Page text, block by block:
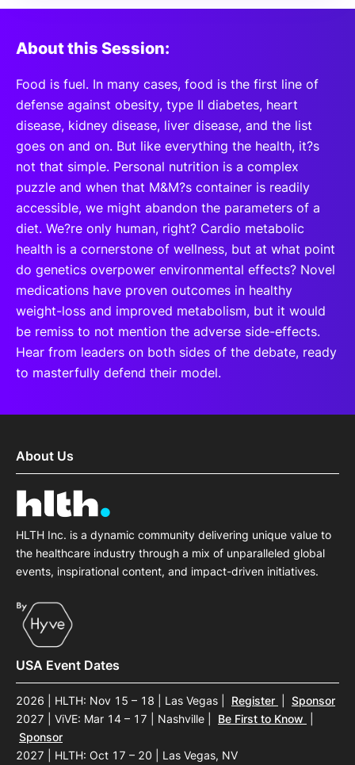
About this Session:
Food is fuel. In many cases, food is the first line of
defense against obesity, type II diabetes, heart
disease, kidney disease, liver disease, and the list
goes on and on. But like everything the health, it?s
not that simple. Personal nutrition is a complex
puzzle and when that M&M?s container is readily
accessible, we might abandon the parameters of a
diet. We?re only human, right? Cardio metabolic
health is a cornerstone of wellness, but at what point
do genetics overpower environmental effects? Novel
medications have proven outcomes in healthy
weight-loss and improved metabolism, but it would
be remiss to not mention the adverse side-effects.
Hear from leaders on both sides of the debate, ready
to masterfully defend their model.
About Us
HLTH Inc. is a dynamic community delivering unique value to
the healthcare industry through a mix of unparalleled global
events, inspirational content, and impact-driven initiatives.
USA Event Dates
2026 | HLTH: Nov 15 – 18 | Las Vegas Register
Sponsor
2027 | ViVE: Mar 14 – 17 | Nashville
Be First to Know
Sponsor
2027 | HLTH: Oct 17 – 20 | Las Vegas, NV